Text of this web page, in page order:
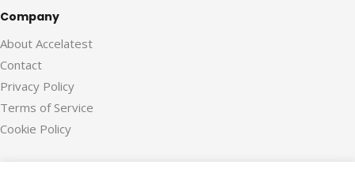
Company
About Accelatest
Contact
Privacy Policy
Terms of Service
Cookie Policy